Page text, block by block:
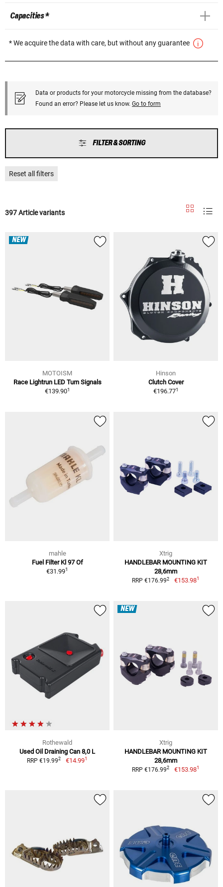
Capacities *
* We acquire the data with care, but without any guarantee
Data or products for your motorcycle missing from the database?
Found an error? Please let us know. Go to form
FILTER & SORTING
Reset all filters
397 Article variants
NEW
MOTOISM
Race Lightrun LED Turn Signals
€139.901
Hinson
Clutch Cover
€196.771
mahle
Fuel Filter Kl 97 Of
€31.991
Xtrig
HANDLEBAR MOUNTING KIT
28,6mm
RRP €176.992 €153.981
Rothewald
Used Oil Draining Can 8,0 L
RRP €19.992 €14.991
NEW
Xtrig
HANDLEBAR MOUNTING KIT
28,6mm
RRP €176.992 €153.981